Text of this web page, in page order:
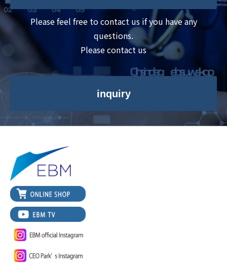
Please feel free to contact us if you have any
questions.
Please contact us
inquiry